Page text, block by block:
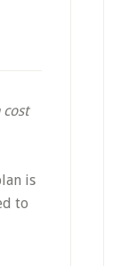
is
to